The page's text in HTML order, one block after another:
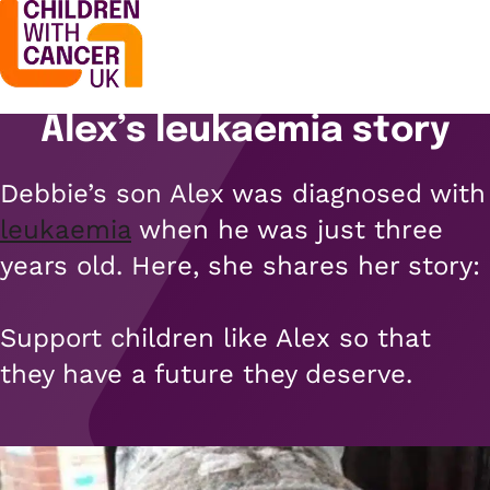
Support
Open menu
Support
Understanding cancer
Cancer research
Cancer treatments
Stories
Open menu
Stories
Blogs
Childhood cancer blogs
Stories
Get involved
Open menu
Get involved
Challenge yourself
Cycle
About us
Open menu
About us
Contact us
Alex’s leukaemia story
Debbie’s son Alex was diagnosed with
leukaemia when he was just three
years old. Here, she shares her story:
Support children like Alex so that
they have a future they deserve.